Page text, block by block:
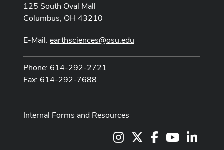
125 South Oval Mall
Columbus, OH 43210
E-Mail: earthsciences@osu.edu
Phone: 614-292-2721
Fax: 614-292-7688
Internal Forms and Resources
InstagramFacebookYoutube